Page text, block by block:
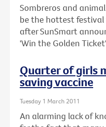
Sombreros and
be the hottest
after SunSmart
'Win the Golden
Quarter of girls
saving vaccine
Tuesday 1 March 2011
An alarming lack of